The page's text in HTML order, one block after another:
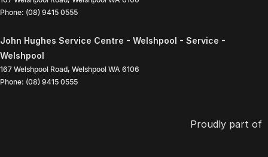
Phone: (08) 9415 0555
John Hughes Service Centre - Welshpool - Service -
Welshpool
167 Welshpool Road, Welshpool WA 6106
Phone: (08) 9415 0555
Proudly part of